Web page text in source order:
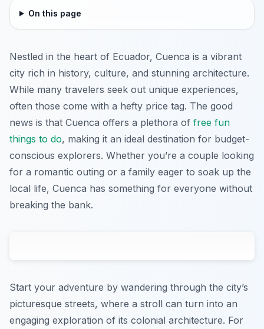
On this page
Nestled in the heart of Ecuador, Cuenca is a vibrant
city rich in history, culture, and stunning architecture.
While many travelers seek out unique experiences,
often those come with a hefty price tag. The good
news is that Cuenca offers a plethora of free fun
things to do, making it an ideal destination for budget-
conscious explorers. Whether you’re a couple looking
for a romantic outing or a family eager to soak up the
local life, Cuenca has something for everyone without
breaking the bank.
Start your adventure by wandering through the city’s
picturesque streets, where a stroll can turn into an
engaging exploration of its colonial architecture. For